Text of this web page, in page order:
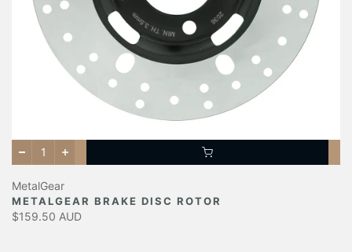
MetalGear
METALGEAR BRAKE DISC ROTOR
$159.50 AUD